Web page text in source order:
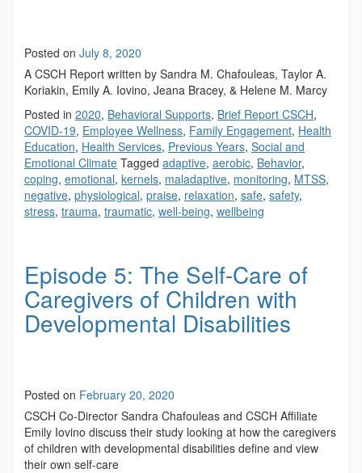
Posted on July 8, 2020
A CSCH Report written by Sandra M. Chafouleas, Taylor A.
Koriakin, Emily A. Iovino, Jeana Bracey, & Helene M. Marcy
Posted in 2020, Behavioral Supports, Brief Report CSCH,
COVID-19, Employee Wellness, Family Engagement, Health
Education, Health Services, Previous Years, Social and
Emotional Climate Tagged adaptive, aerobic, Behavior,
coping, emotional, kernels, maladaptive, monitoring, MTSS,
negative, physiological, praise, relaxation, safe, safety,
stress, trauma, traumatic, well-being, wellbeing
Episode 5: The Self-Care of
Caregivers of Children with
Developmental Disabilities
Posted on February 20, 2020
CSCH Co-Director Sandra Chafouleas and CSCH Affiliate
Emily Iovino discuss their study looking at how the caregivers
of children with developmental disabilities define and view
their own self-care